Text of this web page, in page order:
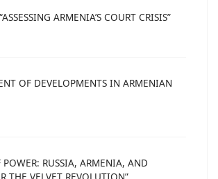
ARMENIA’S COURT CRISIS”
OF DEVELOPMENTS IN ARMENIAN
POWER: RUSSIA, ARMENIA, AND